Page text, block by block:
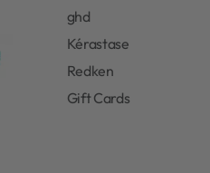
ghd
Kérastase
Redken
Gift Cards